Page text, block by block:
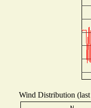
Wind Distribution